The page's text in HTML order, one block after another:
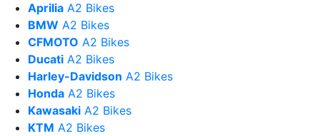
Aprilia A2 Bikes
BMW A2 Bikes
CFMOTO A2 Bikes
Ducati A2 Bikes
Harley-Davidson A2 Bikes
Honda A2 Bikes
Kawasaki A2 Bikes
KTM A2 Bikes